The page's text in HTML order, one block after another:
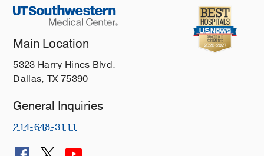
Main Location
5323 Harry Hines Blvd.
Dallas, TX 75390
General Inquiries
214-648-3111